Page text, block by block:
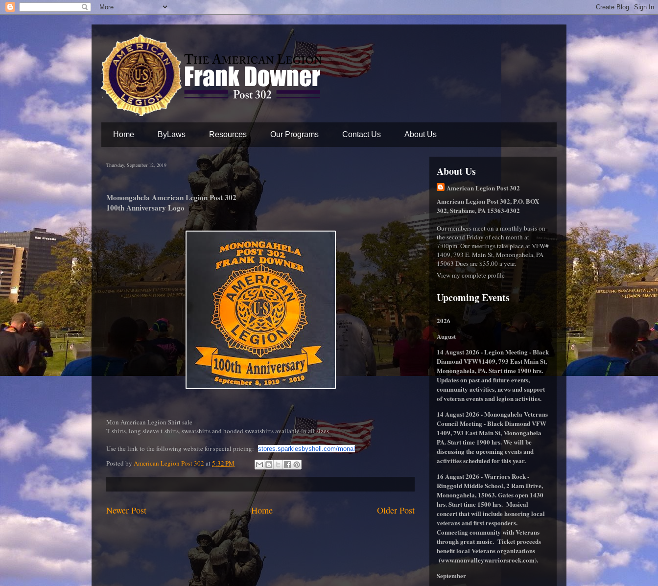
Home ByLaws Resources Our Programs Contact Us About Us
Thursday, September 12, 2019
Monongahela American Legion Post 302
100th Anniversary Logo
Mon American Legion Shirt sale
T-shirts, long sleeve t-shirts, sweatshirts and hooded sweatshirts available in all sizes.
Use the link to the following website for special pricing: stores.sparklesbyshell.com/monal
Posted by American Legion Post 302 at5:32 PM
Newer Post Older Post
Home
About Us
American Legion Post 302
American Legion Post 302, P.O. BOX
302, Strabane, PA 15363-0302
Our members meet on a monthly basis on
the second Friday of each month at
7:00pm. Our meetings take place at VFW#
1409, 793 E. Main St, Monongahela, PA
15063 Dues are $35.00 a year.
View my complete profile
Upcoming Events
2026
August
14 August 2026 - Legion Meeting - Black
Diamond VFW#1409, 793 East Main St,
Monongahela, PA. Start time 1900 hrs.
Updates on past and future events,
community activities, news and support
of veteran events and legion activities.
14 August 2026 - Monongahela Veterans
Council Meeting - Black Diamond VFW
1409, 793 East Main St, Monongahela
PA. Start time 1900 hrs. We will be
discussing the upcoming events and
activities scheduled for this year.
16 August 2026 - Warriors Rock -
Ringgold Middle School, 2 Ram Drive,
Monongahela, 15063. Gates open 1430
hrs. Start time 1500 hrs. Musical
concert that will include honoring local
veterans and first responders.
Connecting community with Veterans
through great music. Ticket proceeds
benefit local Veterans organizations
(www.monvalleywarriorsrock.com).
September